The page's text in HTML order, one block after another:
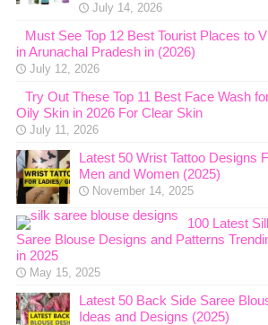
July 14, 2026
Must See Top 12 Best Tourist Places to
in Arunachal Pradesh in (2026)
July 12, 2026
Try Out These Top 11 Best Face Wash
Oily Skin in 2026 For Clear Skin
July 11, 2026
Latest 50 Wrist Tattoo Designs
Men and Women (2025)
November 14, 2025
100 Latest
Saree Blouse Designs and Patterns
in 2025
May 15, 2025
Latest 50 Back Side Saree
Ideas and Designs (2025)